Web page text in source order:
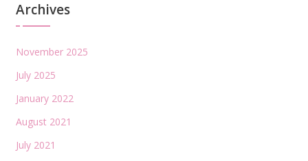
Archives
November 2025
July 2025
January 2022
August 2021
July 2021